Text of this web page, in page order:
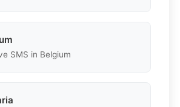
SMS in Belgium